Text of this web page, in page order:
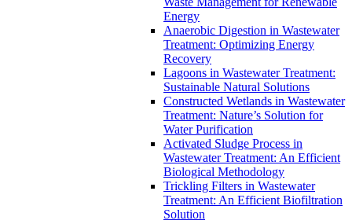
Energy
Anaerobic Digestion in Wastewater
Treatment: Optimizing Energy
Recovery
Lagoons in Wastewater Treatment:
Sustainable Natural Solutions
Constructed Wetlands in Wastewater
Treatment: Nature’s Solution for
Water Purification
Activated Sludge Process in
Wastewater Treatment: An Efficient
Biological Methodology
Trickling Filters in Wastewater
Treatment: An Efficient Biofiltration
Solution